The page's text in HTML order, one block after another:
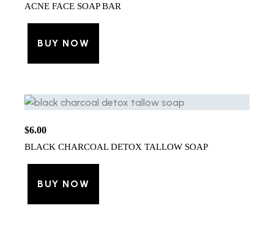
ACNE FACE SOAP BAR
BUY NOW
$6.00
BLACK CHARCOAL DETOX TALLOW SOAP
BUY NOW